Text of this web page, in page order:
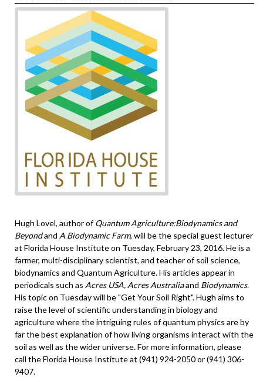
Hugh Lovel, author ofQuantum Agriculture:Biodynamics and
Beyondand A Biodynamic Farm, will be the special guest lecturer
at Florida House Institute on Tuesday, February 23, 2016. He is a
farmer, multi-disciplinary scientist, and teacher of soil science,
biodynamics and Quantum Agriculture. His articles appear in
periodicals such as Acres USA, Acres Australiaand Biodynamics.
His topic on Tuesday will be "Get Your Soil Right". Hugh aims to
raise the level of scientific understanding in biology and
agriculture where the intriguing rules of quantum physics are by
far the best explanation of how living organisms interact with the
soil as well as the wider universe. For more information, please
call the Florida House Institute at (941) 924-2050 or (941) 306-
9407.